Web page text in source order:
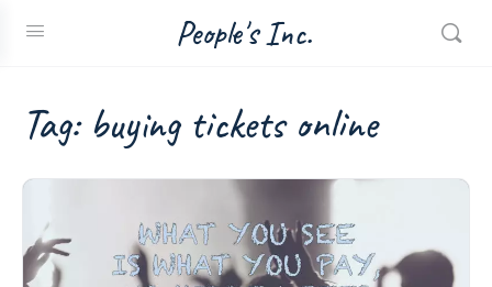
People's Inc.
Tag: buying tickets online